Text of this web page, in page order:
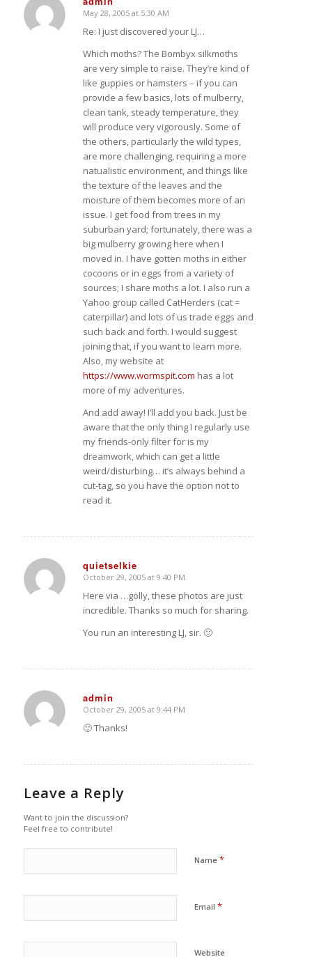
says:
May 28, 2005 at 5:30 AM
Re: I just discovered your LJ…
Which moths? The Bombyx silkmoths
are very simple to raise. They’re kind of
like guppies or hamsters – if you can
provide a few basics, lots of mulberry,
clean tank, steady temperature, they
will produce very vigorously. Some of
the others, particularly the wild types,
are more challenging, requiring a more
natualistic environment, and things like
the texture of the leaves and the
moisture of them becomes more of an
issue. I get food from trees in my
suburban yard; fortunately, there was a
big mulberry growing here when I
moved in. I have gotten moths in either
cocoons or in eggs from a variety of
sources; I share moths a lot. I also run a
Yahoo group called CatHerders (cat =
caterpillar) and lots of us trade eggs and
such back and forth. I would suggest
joining that, if you want to learn more.
Also, my website at
https://www.wormspit.com has a lot
more of my adventures.
And add away! I’ll add you back. Just be
aware that the only thing I regularly use
my friends-only filter for is my
dreamwork, which can get a little
weird/disturbing… it’s always behind a
cut-tag, so you have the option not to
read it.
quietselkie
says:
October 29, 2005 at 9:40 PM
Here via …golly, these photos are just
incredible. Thanks so much for sharing.
You run an interesting LJ, sir. 🙂
admin
says:
October 29, 2005 at 9:44 PM
🙂 Thanks!
Leave a Reply
Want to join the discussion?
Feel free to contribute!
Name *
Email *
Website